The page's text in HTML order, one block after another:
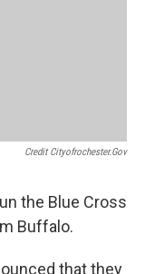
Credit Cityofrochester.gov
the Blue Cross
Buffalo.
that they